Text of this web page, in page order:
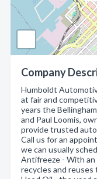
Company
Humboldt
at fair and
years the
and Paul Loomis,
provide trusted
Call us for an
we can usually
Antifreeze - With
recycles and reuses